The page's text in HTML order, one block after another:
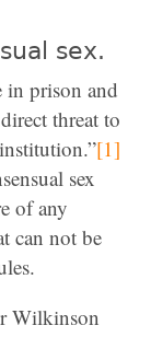
sex.
in prison and
threat to
[1]
sex
of any
can not be
Wilkinson